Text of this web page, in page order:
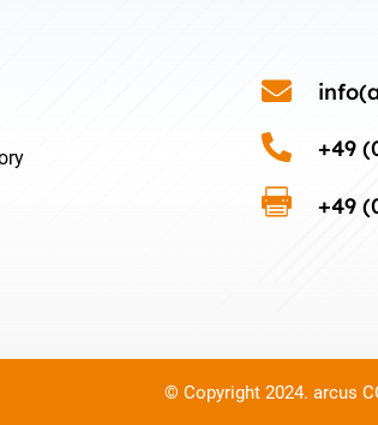

 +49
 +49
© Copyright 2024. arcus